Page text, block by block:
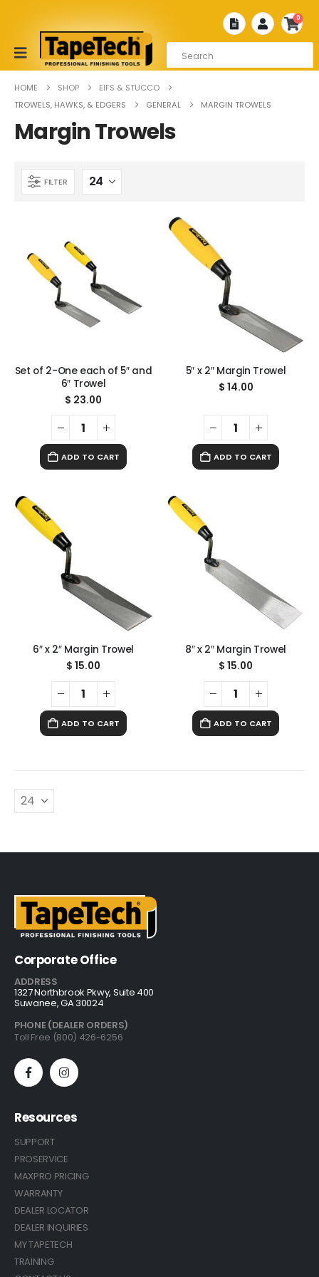
0
HOME SHOP
EIFS & STUCCO
TROWELS, HAWKS, & EDGERS
GENERAL MARGIN TROWELS
Margin Trowels
FILTER
Set of 2-One each of 5″ and
6″ Trowel
$ 23.00
ADD TO CART
5″ x 2″ Margin Trowel
$ 14.00
ADD TO CART
6″ x 2″ Margin Trowel
$ 15.00
ADD TO CART
8″ x 2″ Margin Trowel
$ 15.00
ADD TO CART
Corporate Office
ADDRESS
1327 Northbrook Pkwy, Suite 400
Suwanee, GA 30024
PHONE (DEALER ORDERS)
Toll Free (800) 426-6256
Resources
SUPPORT
PROSERVICE
MAXPRO PRICING
WARRANTY
DEALER LOCATOR
DEALER INQUIRIES
MY TAPETECH
TRAINING